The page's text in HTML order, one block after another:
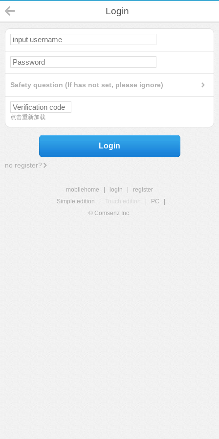
Login
Safety question (If has not set, please ignore)
点击重新加载
Login
no register?
mobilehome login
register
Simple edition
Touch edition PC
© Comsenz Inc.